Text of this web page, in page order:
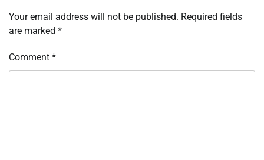
Your email address will not be published. Required fields
are marked *
Comment *